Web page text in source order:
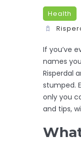
Health
If you’ve
names
Risperdal
stumped.
only you
and tips,